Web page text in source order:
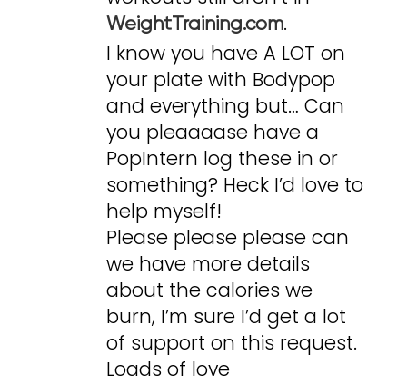
WeightTraining.com.
I know you have A LOT on
your plate with Bodypop
and everything but… Can
you pleaaaase have a
PopIntern log these in or
something? Heck I’d love to
help myself!
Please please please can
we have more details
about the calories we
burn, I’m sure I’d get a lot
of support on this request.
Loads of love